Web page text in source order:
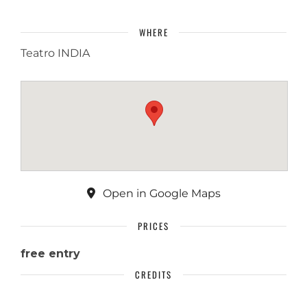
WHERE
Teatro INDIA
Open in Google Maps
PRICES
free entry
CREDITS